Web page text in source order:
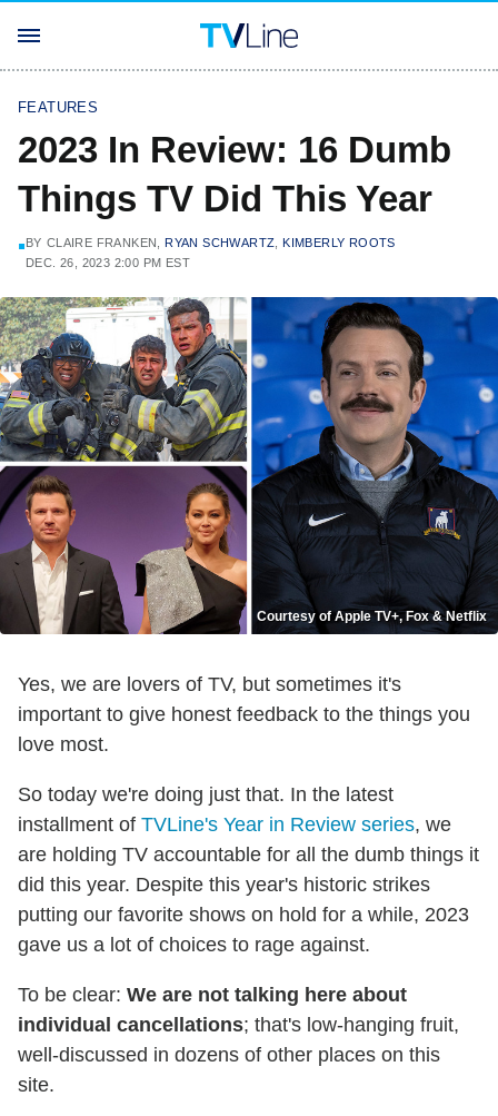
FEATURES
2023 In Review: 16 Dumb
Things TV Did This Year
BY CLAIRE FRANKEN,RYAN SCHWARTZ ,KIMBERLY ROOTS
DEC. 26, 2023 2:00 PM EST
Courtesy of Apple TV+, Fox & Netflix
Yes, we are lovers of TV, but sometimes it's
important to give honest feedback to the things you
love most.
So today we're doing just that. In the latest
installment of TVLine's Year in Review series, we
are holding TV accountable for all the dumb things it
did this year. Despite this year's historic strikes
putting our favorite shows on hold for a while, 2023
gave us a lot of choices to rage against.
To be clear: We are not talking here about
individual cancellations; that's low-hanging fruit,
well-discussed in dozens of other places on this
site.